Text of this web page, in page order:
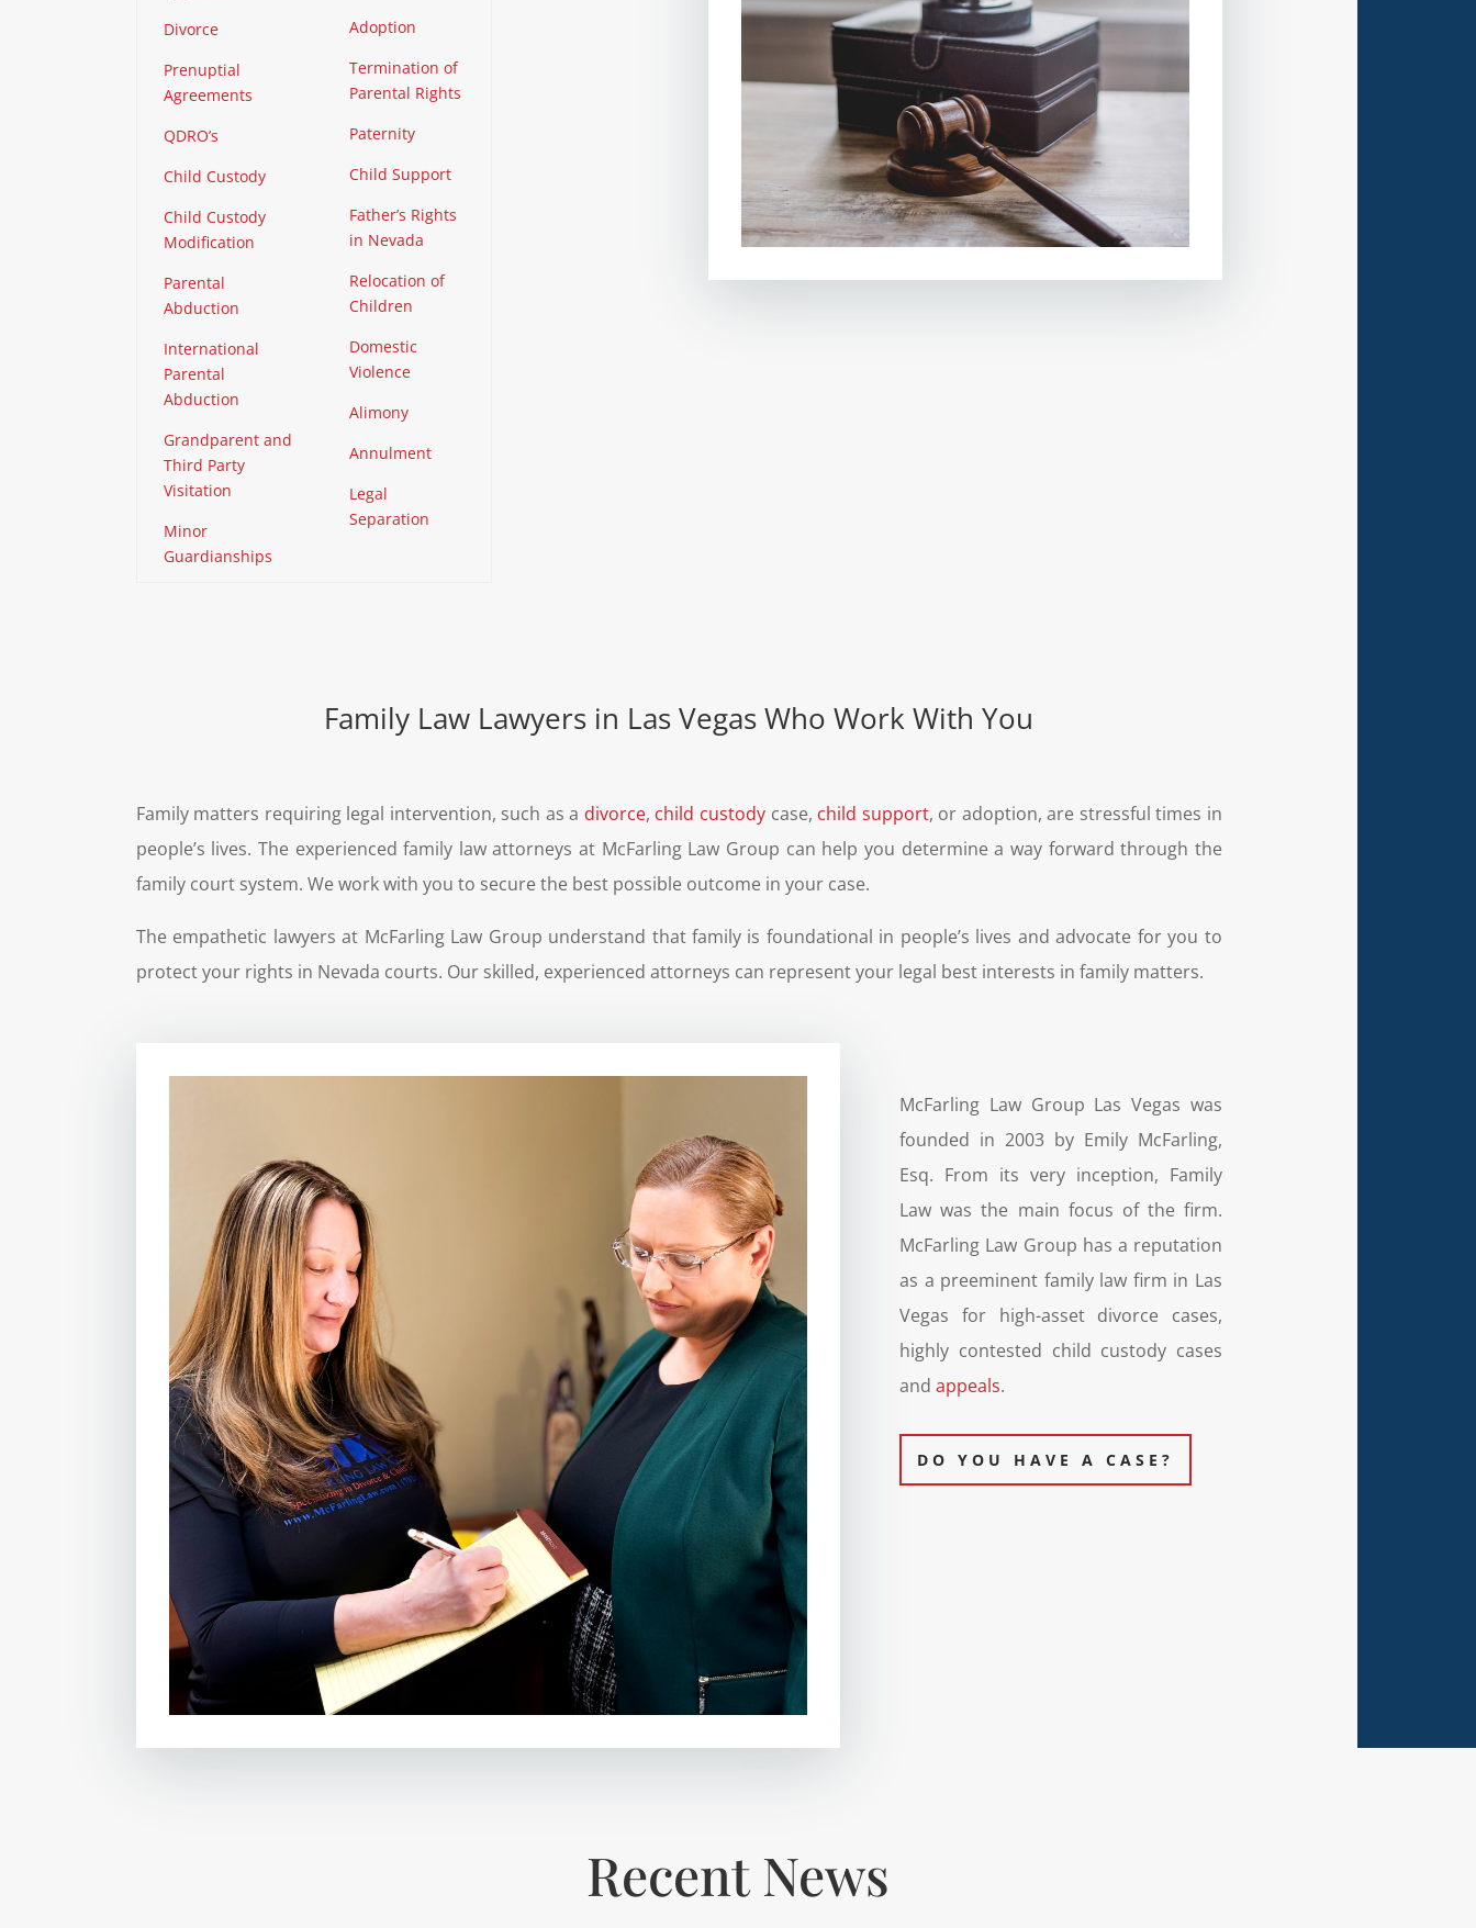
Divorce
Prenuptial
Agreements
QDRO’s
Child Custody
Child Custody
Modification
Parental
Abduction
International
Parental
Abduction
Grandparent and
Third Party
Visitation
Minor
Guardianships
Adoption
Termination of
Parental Rights
Paternity
Child Support
Father’s Rights
in Nevada
Relocation of
Children
Domestic
Violence
Alimony
Annulment
Legal
Separation
Family Law Lawyers in Las Vegas Who Work With You
Family matters requiring legal intervention, such as a divorce, child custody case, child support, or adoption, are stressful times in
people’s lives. The experienced family law attorneys at McFarling Law Group can help you determine a way forward through the
family court system. We work with you to secure the best possible outcome in your case.
The empathetic lawyers at McFarling Law Group understand that family is foundational in people’s lives and advocate for you to
protect your rights in Nevada courts. Our skilled, experienced attorneys can represent your legal best interests in family matters.
McFarling Law Group Las Vegas was
founded in 2003 by Emily McFarling,
Esq. From its very inception, Family
Law was the main focus of the firm.
McFarling Law Group has a reputation
as a preeminent family law firm in Las
Vegas for high-asset divorce cases,
highly contested child custody cases
andappeals.
DO YOU HAVE A CASE?
Recent News